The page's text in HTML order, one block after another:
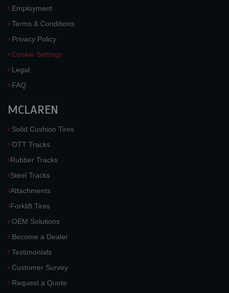
Employment
Terms & Conditions
Privacy Policy
Cookie Settings
Legal
FAQ
MCLAREN
Solid Cushion Tires
OTT Tracks
Rubber Tracks
Steel Tracks
Attachments
Forklift Tires
OEM Solutions
Become a Dealer
Testimonials
Customer Survey
Request a Quote